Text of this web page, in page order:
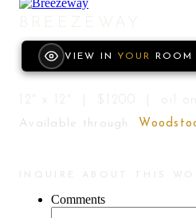
BREEZEWAY
VIEW IN YOUR ROOM
12" x 12" | $1200 | oil on
Available through
INQUIRE ABOUT THIS
Comments